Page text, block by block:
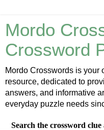
Mordo
Crossword
Mordo Crosswords is your
resource, dedicated to
answers, and informative
everyday puzzle needs
Search the crossword